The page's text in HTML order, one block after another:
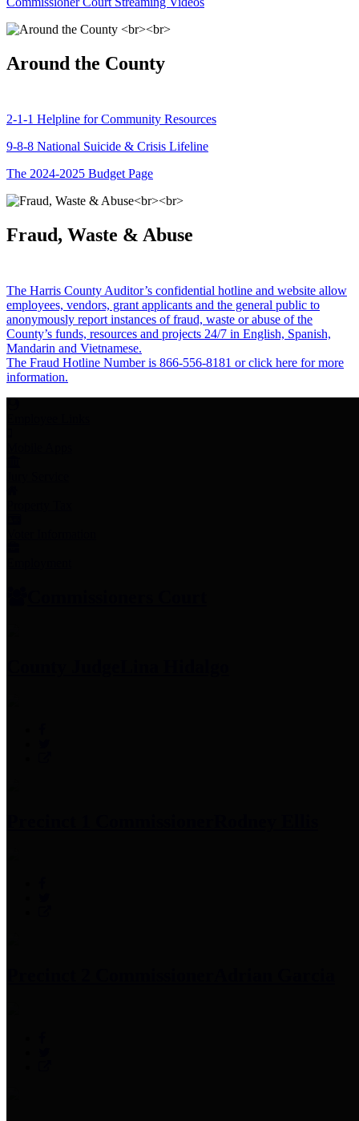
Around the County
2-1-1 Helpline for Community Resources
9-8-8 National Suicide & Crisis Lifeline
The 2024-2025 Budget Page
Fraud, Waste & Abuse
The Harris County Auditor’s confidential hotline and website allow
employees, vendors, grant applicants and the general public to
anonymously report instances of fraud, waste or abuse of the
County’s funds, resources and projects 24/7 in English, Spanish,
Mandarin and Vietnamese.
The Fraud Hotline Number is 866-556-8181 or click here for more
information.